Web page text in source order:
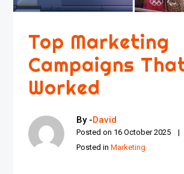
Top Marketing
Campaigns
Worked
By -David
Posted on 16 October 2025
Posted inMarketing